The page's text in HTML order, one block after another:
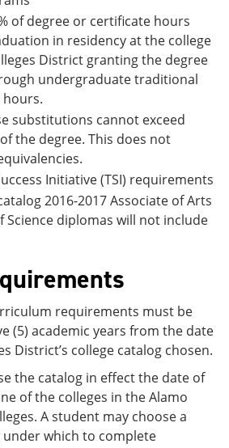
of degree or certificate hours
in residency at the college
District granting the degree
undergraduate traditional
substitutions cannot exceed
the degree. This does not
Initiative (TSI) requirements
2016-2017 Associate of Arts
Science diplomas will not include
requirements must be
(5) academic years from the date
District’s college catalog chosen.
the catalog in effect the date of
of the colleges in the Alamo
A student may choose a
which to complete